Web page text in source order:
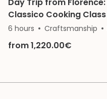
Classico Cooking Class
6 hours Craftsmanship
from 1,220.00€